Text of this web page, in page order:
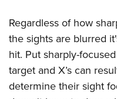
Regardless of how
the sights are blurred
hit. Put sharply-
target and X’s can
determine their sight